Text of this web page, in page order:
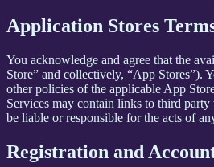
Application Stores
You acknowledge and agree that the
Store” and collectively, “App Stores”).
other policies of the applicable App
Services may contain links to third
be liable or responsible for the acts of
Registration and